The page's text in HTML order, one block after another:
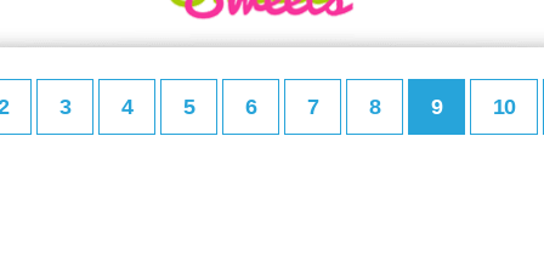
3 4 5 6 7 8 9 10